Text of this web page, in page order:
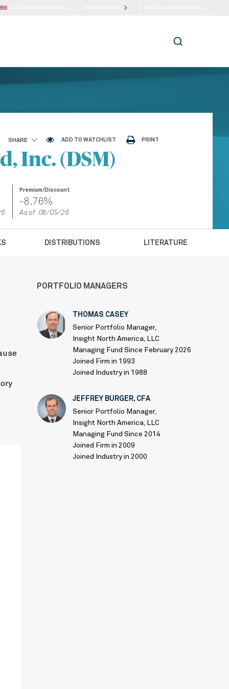
SHARE ADD TO WATCHLIST PRINT
Inc. (DSM)
Premium/Discount
-8.76%
As of 08/05/26
DISTRIBUTIONS LITERATURE
PORTFOLIO MANAGERS
THOMAS CASEY
Senior Portfolio Manager,
Insight North America, LLC
Managing Fund Since February 2026
Joined Firm in 1993
Joined Industry in 1988
JEFFREY BURGER, CFA
Senior Portfolio Manager,
Insight North America, LLC
Managing Fund Since 2014
Joined Firm in 2009
Joined Industry in 2000